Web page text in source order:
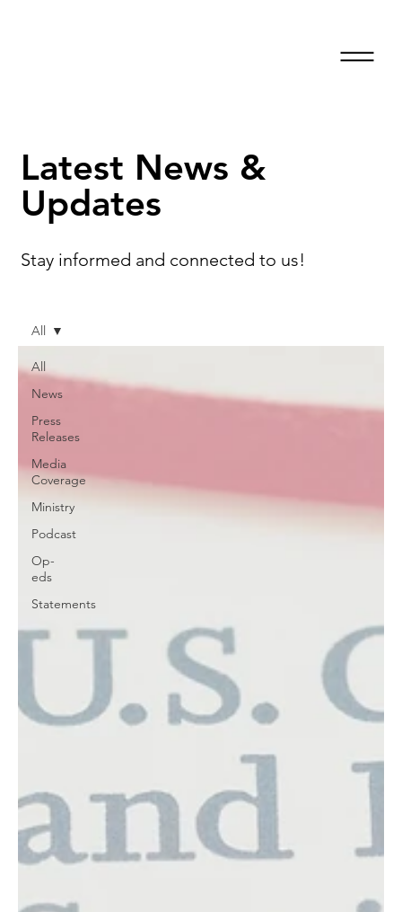
Latest News &
Updates
Stay informed and connected to us!
All
News
Press
Releases
Media
Coverage
Ministry
Podcast
Op-
eds
Statements
All